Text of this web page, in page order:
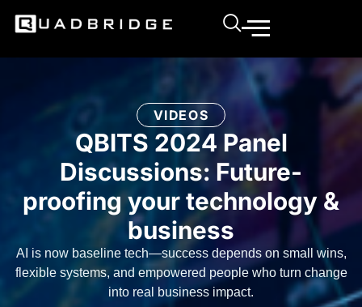
VIDEOS
QBITS 2024 Panel
Discussions: Future-
proofing your technology &
business
AI is now baseline tech—success depends on small wins,
flexible systems, and empowered people who turn change
into real business impact.